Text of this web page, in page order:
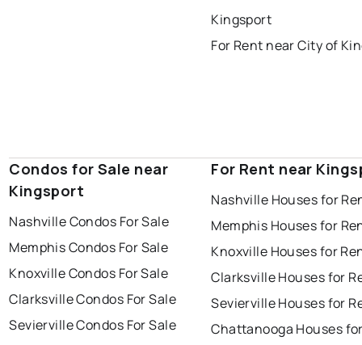
Kingsport
For Rent near City of
Condos for Sale near
Kingsport
Nashville Condos For Sale
Memphis Condos For Sale
Knoxville Condos For Sale
Clarksville Condos For Sale
Sevierville Condos For Sale
For Rent near
Nashville Houses for
Memphis Houses for
Knoxville Houses for
Clarksville Houses for
Sevierville Houses for
Chattanooga Houses